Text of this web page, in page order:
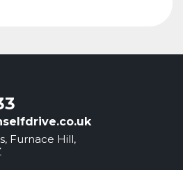
Furnace Hill,